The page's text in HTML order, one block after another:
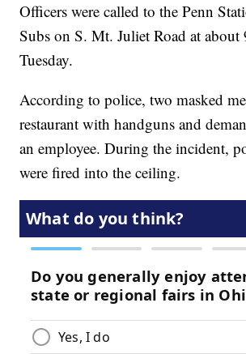
Officers were called to the Penn
Subs on S. Mt. Juliet Road at about
Tuesday.
According to police, two masked
restaurant with handguns and
an employee. During the incident,
were fired into the ceiling.